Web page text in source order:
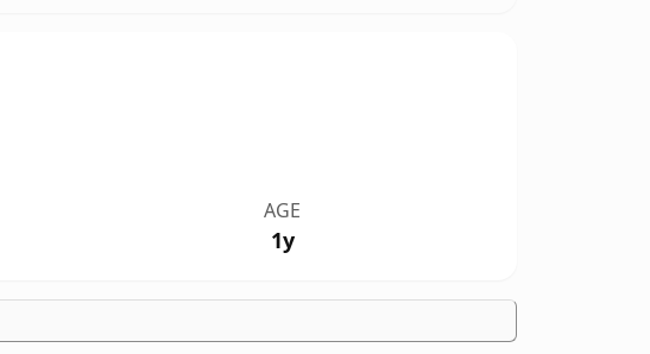
AGE
1y